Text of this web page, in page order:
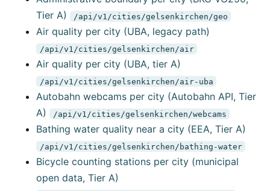
Tier A)
/api/v1/cities/gelsenkirchen/geo
Air quality per city (UBA, legacy path)
/api/v1/cities/gelsenkirchen/air
Air quality per city (UBA, tier A)
/api/v1/cities/gelsenkirchen/air-uba
Autobahn webcams per city (Autobahn API, Tier
A)
/api/v1/cities/gelsenkirchen/webcams
Bathing water quality near a city (EEA, Tier A)
/api/v1/cities/gelsenkirchen/bathing-water
Bicycle counting stations per city (municipal
open data, Tier A)